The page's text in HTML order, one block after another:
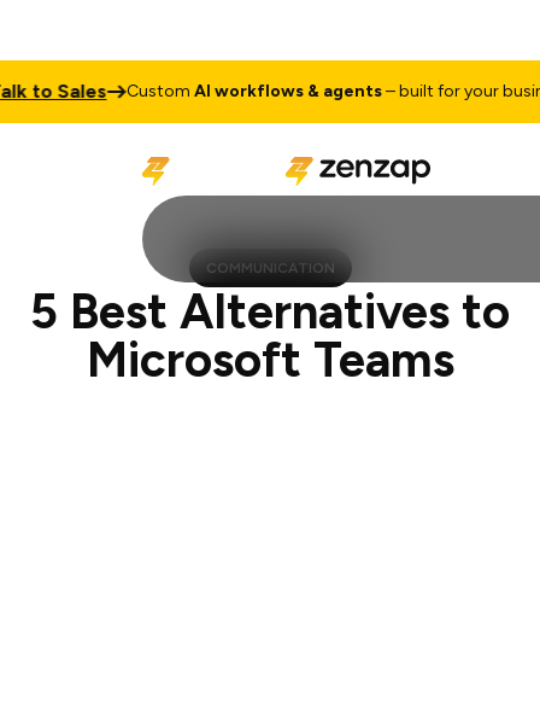
CustomAI workflows & agents– built for your business
COMMUNICATION
5 Best Alternatives to
Microsoft Teams